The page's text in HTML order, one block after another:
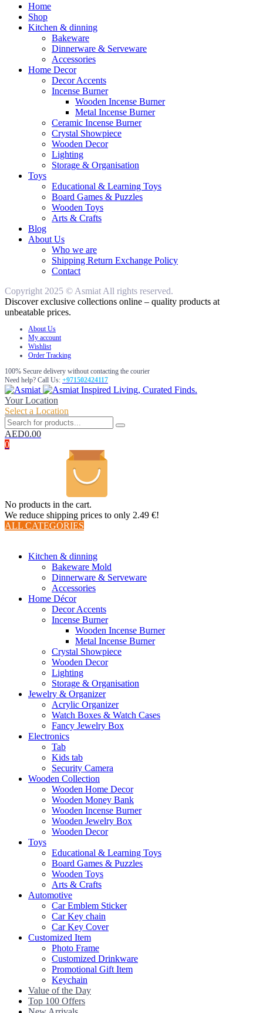
Home
Shop
Kitchen & dinning
Bakeware
Dinnerware & Serveware
Accessories
Home Decor
Decor Accents
Incense Burner
Wooden Incense Burner
Metal Incense Burner
Ceramic Incense Burner
Crystal Showpiece
Wooden Decor
Lighting
Storage & Organisation
Toys
Educational & Learning Toys
Board Games & Puzzles
Wooden Toys
Arts & Crafts
Blog
About Us
Who we are
Shipping Return Exchange Policy
Contact
Copyright 2025 © Asmiat All rights reserved.
Discover exclusive collections online – quality products at
unbeatable prices.
About Us
My account
Wishlist
Order Tracking
100% Secure delivery without contacting the courier
Need help? Call Us: +971502424117
Inspired Living, Curated Finds.
Your Location
Select a Location
AED0.00
0
No products in the cart.
We reduce shipping prices to only 2.49 €!
ALL CATEGORIES
Kitchen & dinning
Bakeware Mold
Dinnerware & Serveware
Accessories
Home Décor
Decor Accents
Incense Burner
Wooden Incense Burner
Metal Incense Burner
Crystal Showpiece
Wooden Decor
Lighting
Storage & Organisation
Jewelry & Organizer
Acrylic Organizer
Watch Boxes & Watch Cases
Fancy Jewelry Box
Electronics
Tab
Kids tab
Security Camera
Wooden Collection
Wooden Home Decor
Wooden Money Bank
Wooden Incense Burner
Wooden Jewelry Box
Wooden Decor
Toys
Educational & Learning Toys
Board Games & Puzzles
Wooden Toys
Arts & Crafts
Automotive
Car Emblem Sticker
Car Key chain
Car Key Cover
Customized Item
Photo Frame
Customized Drinkware
Promotional Gift Item
Keychain
Value of the Day
Top 100 Offers